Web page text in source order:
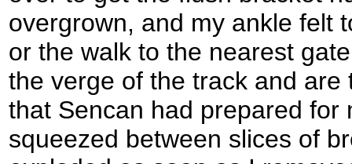
overgrown, and my ankle felt
or the walk to the nearest
the verge of the track and
that Sencan had prepared for
squeezed between slices of